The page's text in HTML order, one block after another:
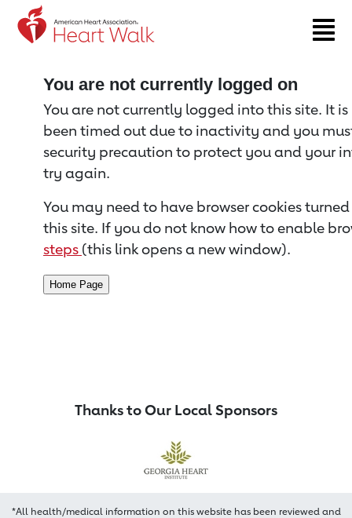
Return to event page
You are not currently logged on
You are not currently logged into this site. It
been timed out due to inactivity and you
security precaution to protect you and your
try again.
You may need to have browser cookies
this site. If you do not know how to enable
steps (this link opens a new window).
Thanks to Our Local Sponsors
*All health/medical information on this website has been reviewed and